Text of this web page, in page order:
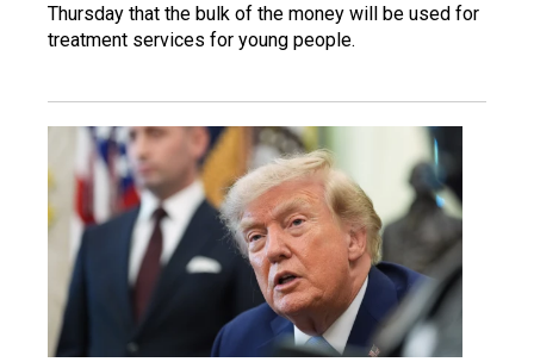
Thursday that the bulk of the money will be used for
treatment services for young people.